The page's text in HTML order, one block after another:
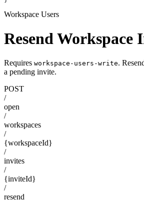
Workspace Users
Resend Workspace
Requires workspace-users-write.
a pending invite.
POST
/
open
/
workspaces
/
{workspaceId}
/
invites
/
{inviteId}
/
resend